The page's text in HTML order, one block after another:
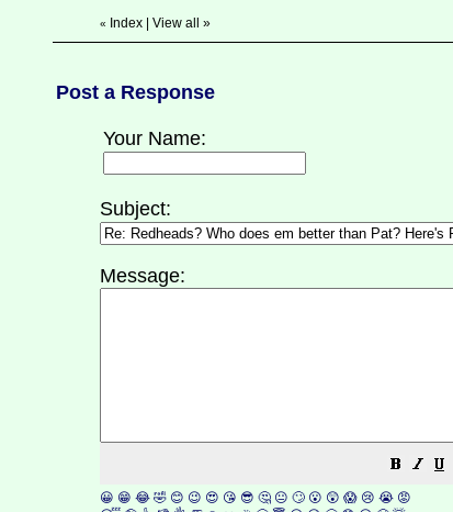
« Index View all »
Post a Response
Your Name:
Subject:
Message:
😀 😁 😂 🤣 😊 😉 😍 😘 😎 🤔 😐 🙄 😮 😲 😱 😢 😭 😡